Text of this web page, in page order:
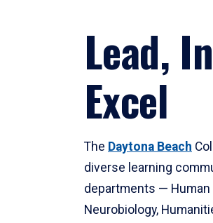
Lead,
Excel
The Daytona Beach
diverse learning
departments — Human
Neurobiology,